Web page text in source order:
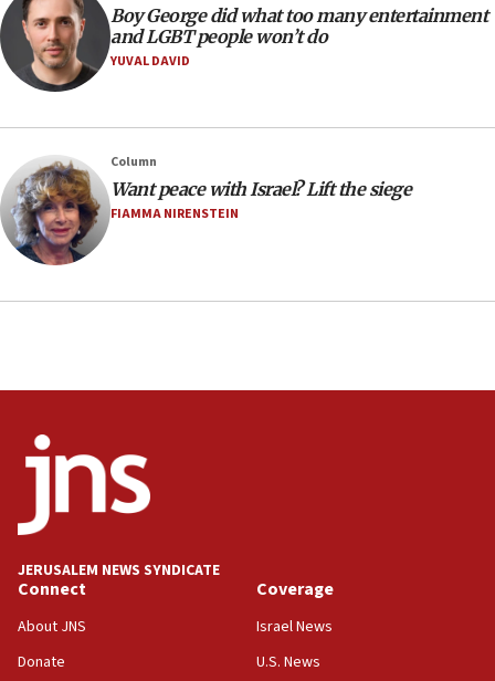
Extreme heat to sweep Israel
08:11
Minister Eli Cohen: Until Hamas disarms, IDF ‘will not move
Somaliland children return home after medical treatment
in Israel
07:37
UN officials get look at Israel’s fight against organized
crime
07:10
Religious Zionism MK: Israeli withdrawals invite terrorism
Mladenov: Israel not required to withdraw from Gaza until
Hamas disarms
06:33
IDF to raze home of Palestinian terrorist who murdered
06:19
Boy George did what too many entertainment
and LGBT people won’t do
YUVAL DAVID
Column
Want peace with Israel? Lift the siege
FIAMMA NIRENSTEIN
JERUSALEM NEWS SYNDICATE
Connect
About JNS
Donate
Coverage
Israel News
U.S. News